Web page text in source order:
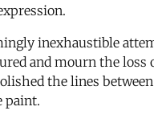
inexhaustible
and mourn the loss
the lines
paint.